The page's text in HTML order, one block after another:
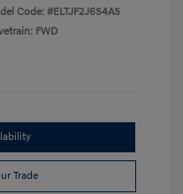
Code: #ELTJF2J6S4AS
FWD
Trade